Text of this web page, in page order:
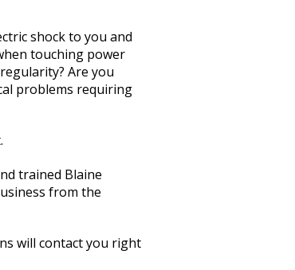
shock to you and
touching power
Are you
problems requiring
trained Blaine
from the
will contact you right